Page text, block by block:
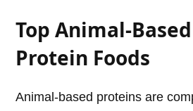
Top Animal-
Protein Foods
Animal-based proteins are